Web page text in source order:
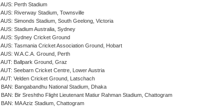
AUS: Perth Stadium
AUS: Riverway Stadium, Townsville
AUS: Simonds Stadium, South Geelong, Victoria
AUS: Stadium Australia, Sydney
AUS: Sydney Cricket Ground
AUS: Tasmania Cricket Association Ground, Hobart
AUS: W.A.C.A. Ground, Perth
AUT: Ballpark Ground, Graz
AUT: Seebarn Cricket Centre, Lower Austria
AUT: Velden Cricket Ground, Latschach
BAN: Bangabandhu National Stadium, Dhaka
BAN: Bir Sreshtho Flight Lieutenant Matiur Rahman Stadium, Chattogram
BAN: MA Aziz Stadium, Chattogram